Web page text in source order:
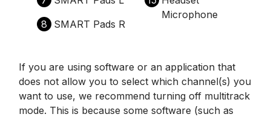
8
SMART Pads R
Microphone
If you are using software or an application that
does not allow you to select which channel(s) you
want to use, we recommend turning off multitrack
mode. This is because some software (such as